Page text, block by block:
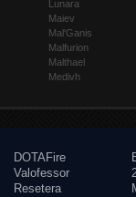
Lunara
Maiev
Mal'Ganis
Malfurion
Malthael
Medivh
DOTAFire
Valofessor
Resetera